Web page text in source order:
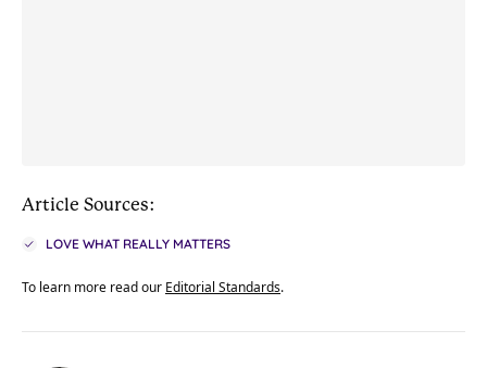
Article Sources:
LOVE WHAT REALLY MATTERS
To learn more read our Editorial Standards.